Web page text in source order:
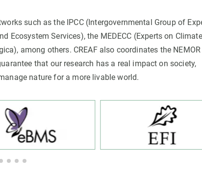
such as the IPCC (Intergovernmental Group of
Ecosystem Services), the MEDECC (Experts on Climate
among others. CREAF also coordinates the NEMOR
that our research has a real impact on society,
nature for a more livable world.